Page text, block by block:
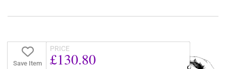
Save Item
PRICE
£130.80